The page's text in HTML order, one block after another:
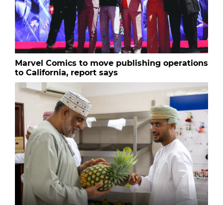
Marvel Comics to move publishing operations
to California, report says